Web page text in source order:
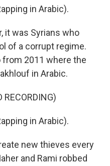
in Arabic).
it was Syrians who
of a corrupt regime.
2011 where the
in Arabic.
RECORDING)
in Arabic).
new thieves every
and Rami robbed